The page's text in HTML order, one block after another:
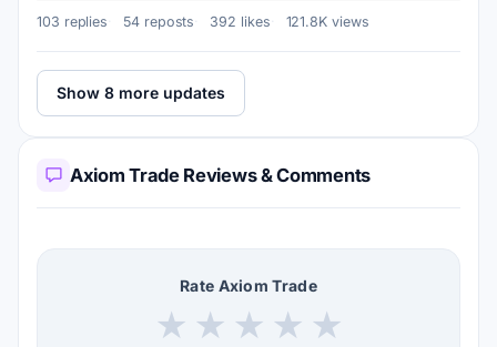
103 replies 54 reposts 392 likes 121.8K views
Show 8 more updates
Axiom Trade Reviews & Comments
Rate Axiom Trade
★ ★ ★ ★ ★